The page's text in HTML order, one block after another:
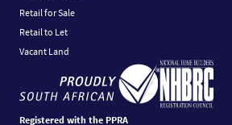
Retail for Sale
Retail to Let
Vacant Land
Registered with the PPRA